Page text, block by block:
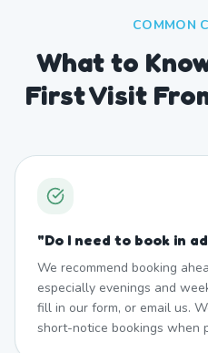
COMMON
What to
First Visit
"Do I need to book in
We recommend booking
especially evenings and
fill in our form, or email us.
short-notice bookings when